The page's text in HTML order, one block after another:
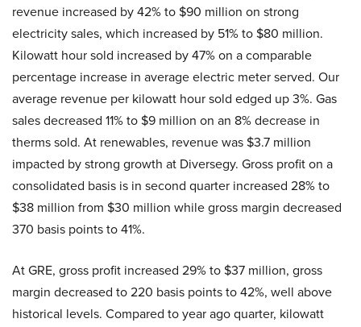
revenue increased by 42% to $90 million on strong
electricity sales, which increased by 51% to $80 million.
Kilowatt hour sold increased by 47% on a comparable
percentage increase in average electric meter served. Our
average revenue per kilowatt hour sold edged up 3%. Gas
sales decreased 11% to $9 million on an 8% decrease in
therms sold. At renewables, revenue was $3.7 million
impacted by strong growth at Diversegy. Gross profit on a
consolidated basis is in second quarter increased 28% to
$38 million from $30 million while gross margin decreased
370 basis points to 41%.
At GRE, gross profit increased 29% to $37 million, gross
margin decreased to 220 basis points to 42%, well above
historical levels. Compared to year ago quarter, kilowatt